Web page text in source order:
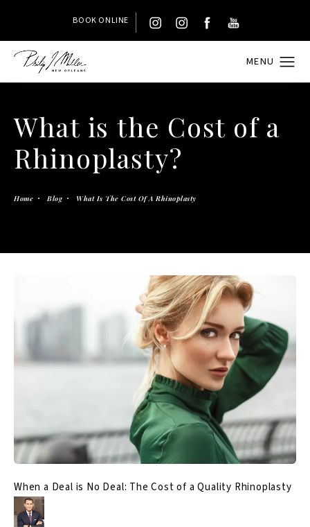
BOOK ONLINE
What is the Cost of a
Rhinoplasty?
Home Blog What Is The Cost Of A Rhinoplasty
When a Deal is No Deal: The Cost of a Quality Rhinoplasty